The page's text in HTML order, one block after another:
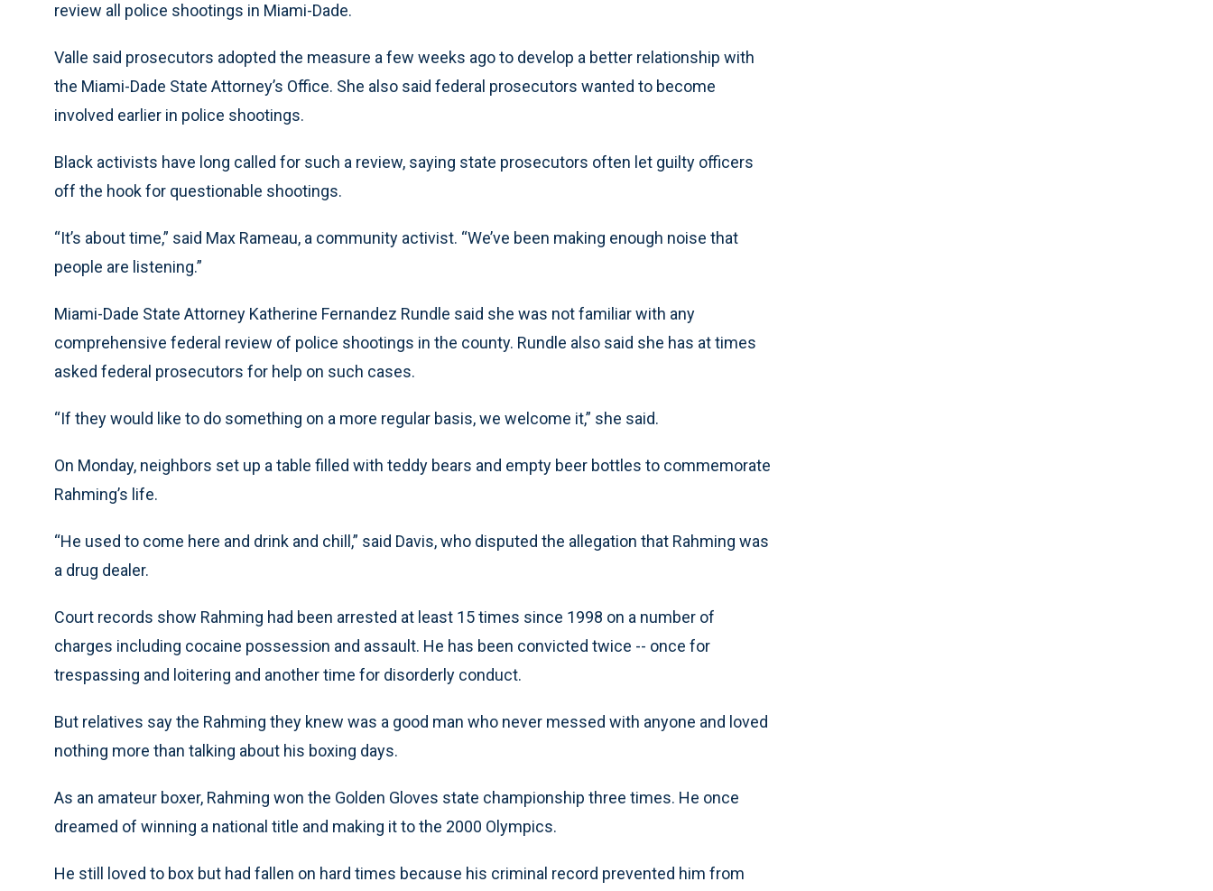
review all police shootings in Miami-Dade.
Valle said prosecutors adopted the measure a few weeks ago to develop a better relationship with
the Miami-Dade State Attorney’s Office. She also said federal prosecutors wanted to become
involved earlier in police shootings.
Black activists have long called for such a review, saying state prosecutors often let guilty officers
off the hook for questionable shootings.
“It’s about time,” said Max Rameau, a community activist. “We’ve been making enough noise that
people are listening.”
Miami-Dade State Attorney Katherine Fernandez Rundle said she was not familiar with any
comprehensive federal review of police shootings in the county. Rundle also said she has at times
asked federal prosecutors for help on such cases.
“If they would like to do something on a more regular basis, we welcome it,” she said.
On Monday, neighbors set up a table filled with teddy bears and empty beer bottles to commemorate
Rahming’s life.
“He used to come here and drink and chill,” said Davis, who disputed the allegation that Rahming was
a drug dealer.
Court records show Rahming had been arrested at least 15 times since 1998 on a number of
charges including cocaine possession and assault. He has been convicted twice -- once for
trespassing and loitering and another time for disorderly conduct.
But relatives say the Rahming they knew was a good man who never messed with anyone and loved
nothing more than talking about his boxing days.
As an amateur boxer, Rahming won the Golden Gloves state championship three times. He once
dreamed of winning a national title and making it to the 2000 Olympics.
He still loved to box but had fallen on hard times because his criminal record prevented him from